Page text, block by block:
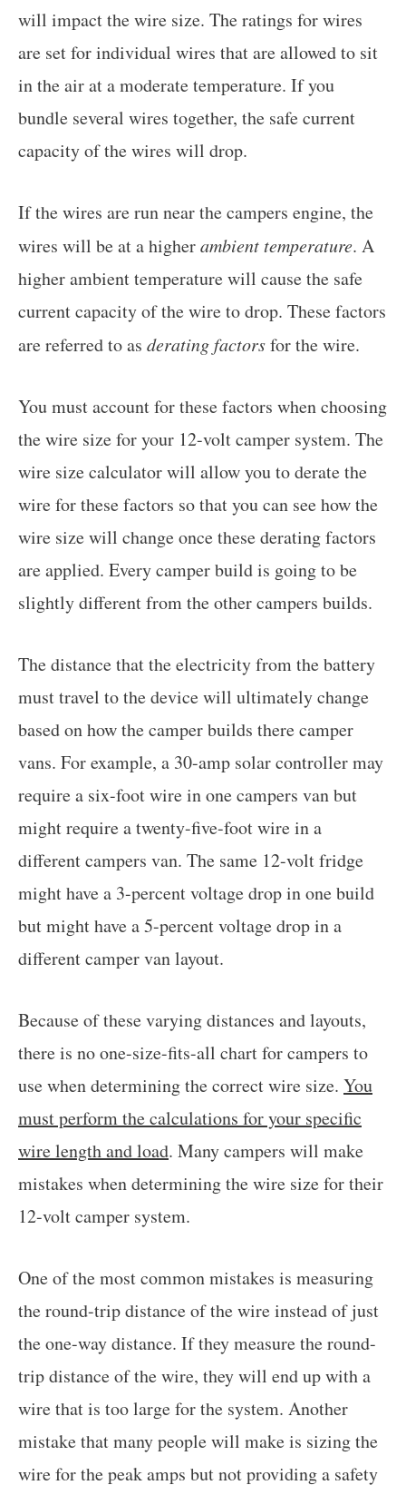
will impact the wire size. The ratings for wires
are set for individual wires that are allowed to sit
in the air at a moderate temperature. If you
bundle several wires together, the safe current
capacity of the wires will drop.
If the wires are run near the campers engine, the
wires will be at a higherambient temperature. A
higher ambient temperature will cause the safe
current capacity of the wire to drop. These factors
are referred to as derating factorsfor the wire.
You must account for these factors when choosing
the wire size for your 12-volt camper system. The
wire size calculator will allow you to derate the
wire for these factors so that you can see how the
wire size will change once these derating factors
are applied. Every camper build is going to be
slightly different from the other campers builds.
The distance that the electricity from the battery
must travel to the device will ultimately change
based on how the camper builds there camper
vans. For example, a 30-amp solar controller may
require a six-foot wire in one campers van but
might require a twenty-five-foot wire in a
different campers van. The same 12-volt fridge
might have a 3-percent voltage drop in one build
but might have a 5-percent voltage drop in a
different camper van layout.
Because of these varying distances and layouts,
there is no one-size-fits-all chart for campers to
use when determining the correct wire size. You
must perform the calculations for your specific
wire length and load. Many campers will make
mistakes when determining the wire size for their
12-volt camper system.
One of the most common mistakes is measuring
the round-trip distance of the wire instead of just
the one-way distance. If they measure the round-
trip distance of the wire, they will end up with a
wire that is too large for the system. Another
mistake that many people will make is sizing the
wire for the peak amps but not providing a safety